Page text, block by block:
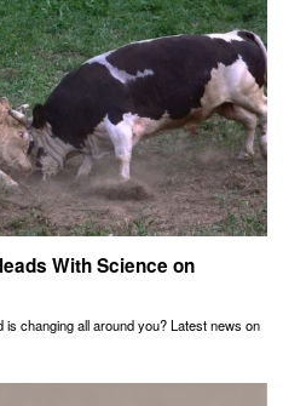
With Science on
changing all around you? Latest news on